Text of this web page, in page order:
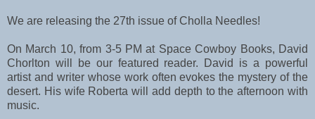
We are releasing the 27th issue of Cholla Needles!
On March 10, from 3-5 PM at Space Cowboy Books, David
Chorlton will be our featured reader. David is a powerful
artist and writer whose work often evokes the mystery of the
desert. His wife Roberta will add depth to the afternoon with
music.